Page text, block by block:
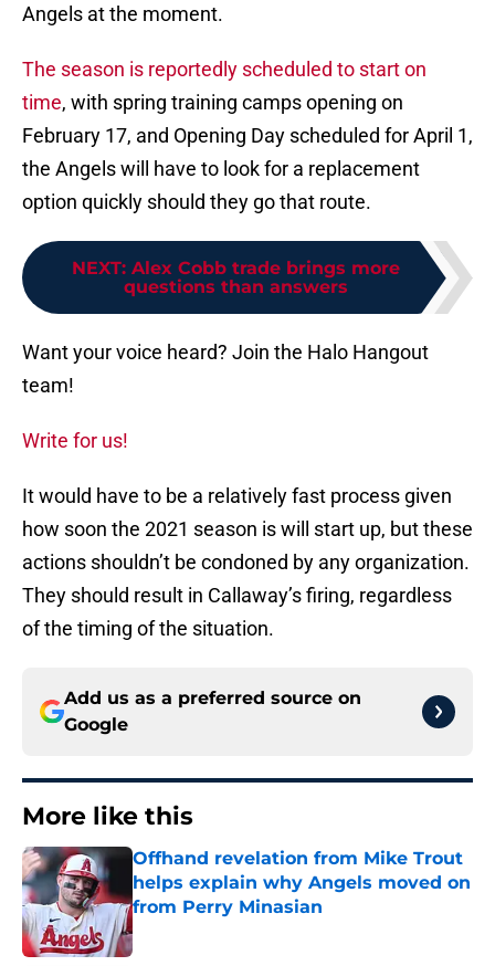
Angels at the moment.
The season is reportedly scheduled to start on
time, with spring training camps opening on
February 17, and Opening Day scheduled for April 1,
the Angels will have to look for a replacement
option quickly should they go that route.
NEXT: Alex Cobb trade brings more
questions than answers
Want your voice heard? Join the Halo Hangout
team!
Write for us!
It would have to be a relatively fast process given
how soon the 2021 season is will start up, but these
actions shouldn’t be condoned by any organization.
They should result in Callaway’s firing, regardless
of the timing of the situation.
Add us as a preferred source on
Google
More like this
Offhand revelation from Mike Trout
helps explain why Angels moved on
from Perry Minasian
Published by on Invalid Date